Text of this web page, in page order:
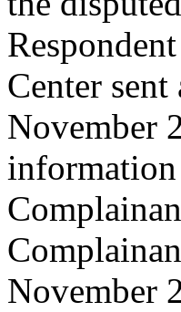
Center
November
November